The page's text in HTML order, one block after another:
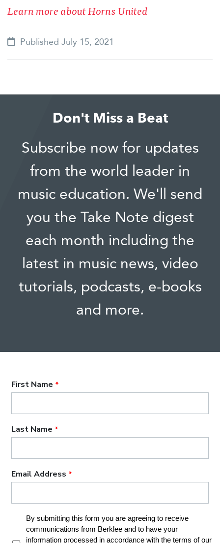
Learn more about Horns United
Published July 15, 2021
Don't Miss a Beat
Subscribe now for updates
from the world leader in
music education. We'll send
you the Take Note digest
each month including the
latest in music news, video
tutorials, podcasts, e-books
and more.